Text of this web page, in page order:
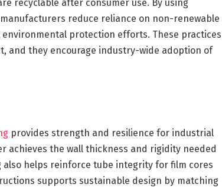
recyclable after consumer use. By using
reduce reliance on non-renewable
protection efforts. These practices
and they encourage industry-wide adoption of
provides strength and resilience for industrial
achieves the wall thickness and rigidity needed
helps reinforce tube integrity for film cores
supports sustainable design by matching